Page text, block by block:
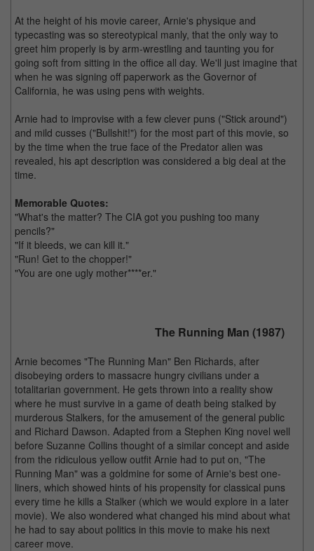
At the height of his movie career, Arnie's physique and
typecasting was so stereotypical manly, that the only way to
greet him properly is by arm-wrestling and taunting you for
going soft from sitting in the office all day. We'll just imagine that
when he was signing off paperwork as the Governor of
California, he was using pens with weights.
Arnie had to improvise with a few clever puns ("Stick around")
and mild cusses ("Bullshit!") for the most part of this movie, so
by the time when the true face of the Predator alien was
revealed, his apt description was considered a big deal at the
time.
Memorable Quotes:
"What's the matter? The CIA got you pushing too many
pencils?"
"If it bleeds, we can kill it."
"Run! Get to the chopper!"
"You are one ugly mother****er."
The Running Man (1987)
Arnie becomes "The Running Man" Ben Richards, after
disobeying orders to massacre hungry civilians under a
totalitarian government. He gets thrown into a reality show
where he must survive in a game of death being stalked by
murderous Stalkers, for the amusement of the general public
and Richard Dawson. Adapted from a Stephen King novel well
before Suzanne Collins thought of a similar concept and aside
from the ridiculous yellow outfit Arnie had to put on, "The
Running Man" was a goldmine for some of Arnie's best one-
liners, which showed hints of his propensity for classical puns
every time he kills a Stalker (which we would explore in a later
movie). We also wondered what changed his mind about what
he had to say about politics in this movie to make his next
career move.